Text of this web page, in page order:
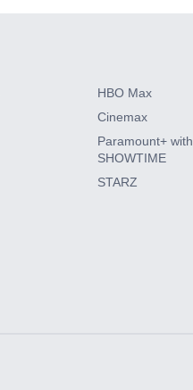
HBO Max
Cinemax
Paramount+ with
SHOWTIME
STARZ